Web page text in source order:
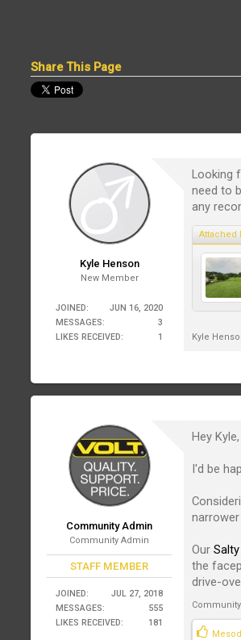
Share This Page
Kyle Henson
New Member
JOINED:
JUN 16, 2020
MESSAGES:
3
LIKES RECEIVED:
1
Looking
need to
any
Attached
Kyle
Community Admin
Community Admin
STAFF MEMBER
JOINED:
JUL 27, 2018
MESSAGES:
555
LIKES RECEIVED:
181
Hey Kyle,
I'd be
Our
the
drive-